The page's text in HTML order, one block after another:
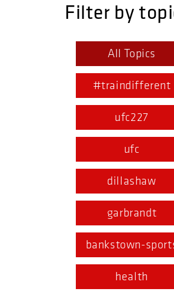
Filter by
All Topics
#traindifferent
ufc227
ufc
dillashaw
garbrandt
bankstown-
health